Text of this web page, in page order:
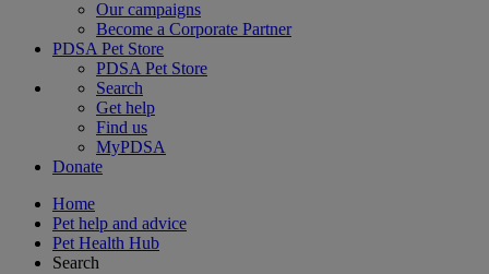
Our campaigns
Become a Corporate Partner
PDSA Pet Store
PDSA Pet Store
Search
Get help
Find us
MyPDSA
Donate
Home
Pet help and advice
Pet Health Hub
Search